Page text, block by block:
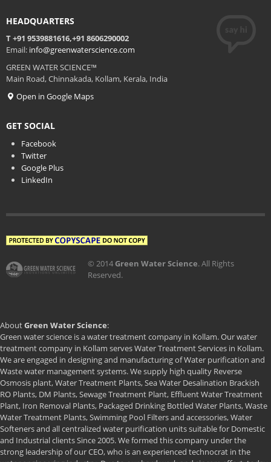
HEADQUARTERS
T +91 9539881616,+91 8606290002
Email: info@greenwaterscience.com
GREEN WATER SCIENCE™
Main Road, Chinnakada, Kollam, Kerala, India
Open in Google Maps
GET SOCIAL
Facebook
Twitter
Google Plus
LinkedIn
© 2014 Green Water Science. All Rights
Reserved.
AboutGreen Water Science:
Green water science is a water treatment company in Kollam. Our water
treatment company in Kollam serves Water Treatment Services in Kollam.
We are engaged in designing and manufacturing of Water purification and
Waste water management systems. We supply high quality Reverse
Osmosis plant, Water Treatment Plants, Sea Water Desalination Brackish
RO Plants, DM Plants, Sewage Treatment Plant, Effluent Water Treatment
Plant, Iron Removal Plants, Packaged Drinking Bottled Water Plants, Waste
Water Treatment Plants, Swimming Pool Filters and accessories, Water
Softeners and all centralized water purification units suitable for Domestic
and Industrial clients Since 2005. We formed this company under the
strong leadership of our CEO, who is an experienced technocrat in the